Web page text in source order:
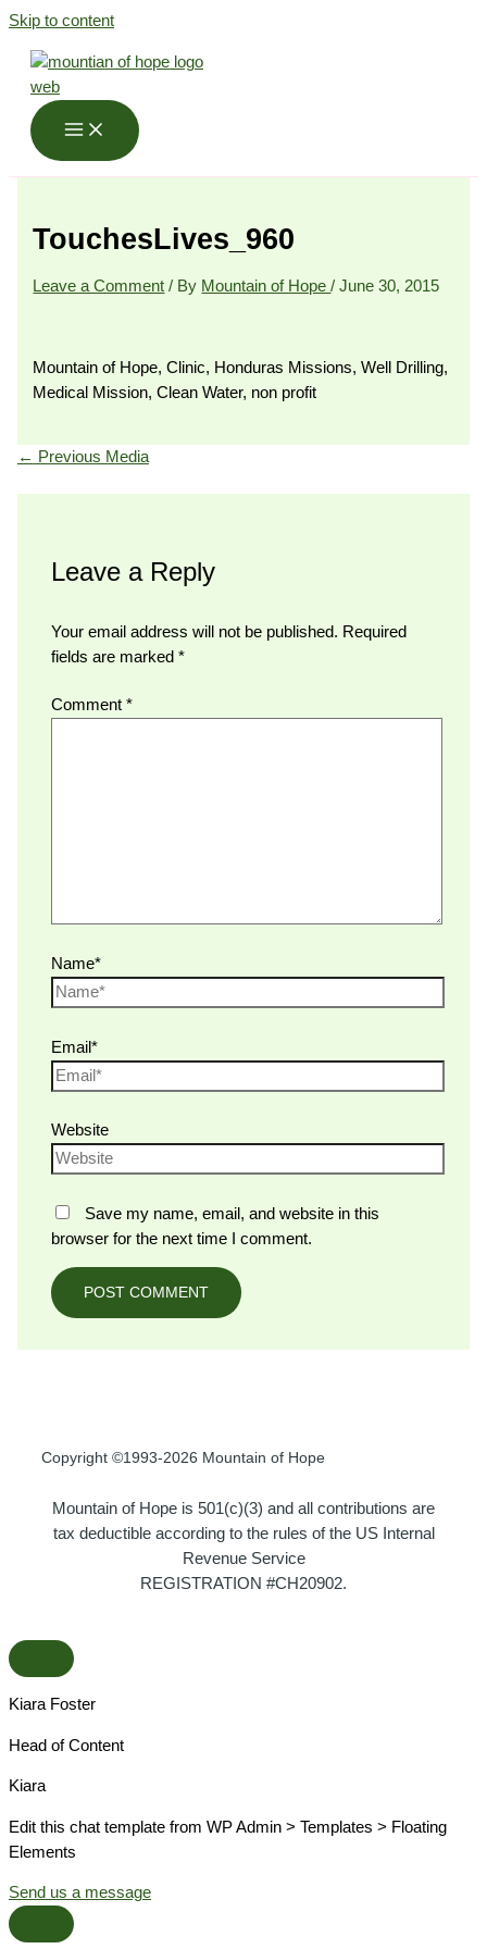
Skip to content
TouchesLives_960
Leave a Comment / By Mountain of Hope/June 30, 2015
Mountain of Hope, Clinic, Honduras Missions, Well Drilling,
Medical Mission, Clean Water, non profit
← Previous Media
Leave a Reply
Your email address will not be published. Required
fields are marked*
Comment*
Name*
Email*
Website
Save my name, email, and website in this
browser for the next time I comment.
Copyright ©1993-2026 Mountain of Hope
Mountain of Hope is 501(c)(3) and all contributions are
tax deductible according to the rules of the US Internal
Revenue Service
REGISTRATION #CH20902.
Kiara Foster​
Head of Content​
Kiara​
Edit this chat template from WP Admin > Templates > Floating
Elements
Send us a message